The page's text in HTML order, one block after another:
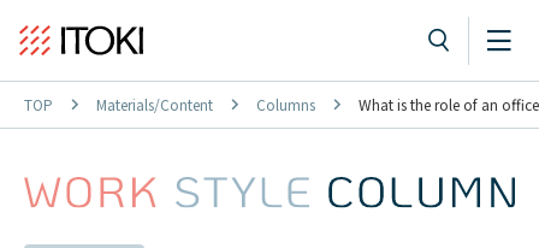
TOP Materials/Content Columns What is the role of an